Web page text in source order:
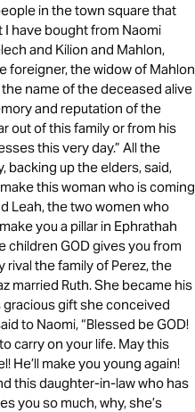
in the town square that
I have bought from Naomi
and Kilion and Mahlon,
foreigner, the widow of Mahlon
name of the deceased alive
and reputation of the
out of this family or from his
this very day.” All the
backing up the elders, said,
this woman who is coming
Leah, the two women who
you a pillar in Ephrathah
children GOD gives you from
rival the family of Perez, the
married Ruth. She became his
gracious gift she conceived
to Naomi, “Blessed be GOD!
carry on your life. May this
He’ll make you young again!
this daughter-in-law who has
you so much, why, she’s